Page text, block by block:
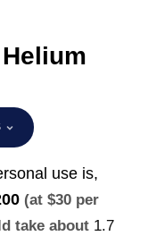
use is,
(at $30 per
take about 1.7